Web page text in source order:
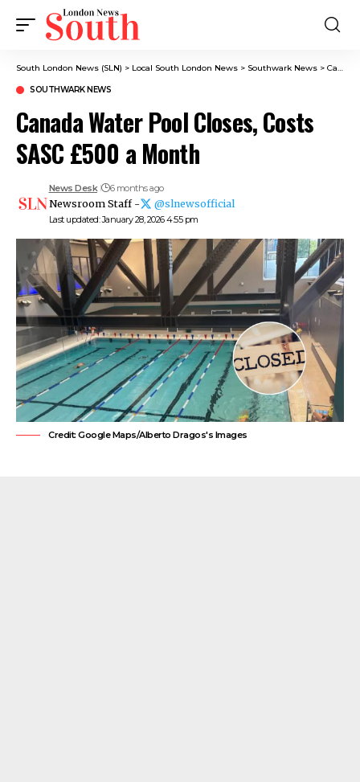
South London News (SLN) > Local South London News > Southwark News > Canada Water Pool Closes, Costs SASC £500 a Month
SOUTHWARK NEWS
Canada Water Pool Closes, Costs
SASC £500 a Month
Last updated: January 28, 2026 4:55 pm
News Desk 6 months ago
Newsroom Staff - @slnewsofficial
Credit: Google Maps/Alberto Dragos's Images